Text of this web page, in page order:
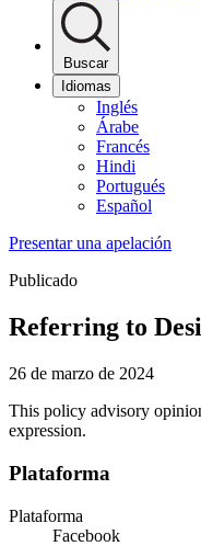
Buscar
Idiomas
Inglés
Árabe
Francés
Hindi
Portugués
Español
Presentar una apelación
Publicado
Referring to
26 de marzo de 2024
This policy advisory
expression.
Plataforma
Plataforma
Facebook